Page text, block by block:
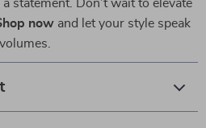
statement. Don’t wait to elevate
now and let your style speak
volumes.